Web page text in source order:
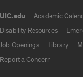
UIC.edu Academic
Disability Resources
Job Openings
Library
Report a Concern